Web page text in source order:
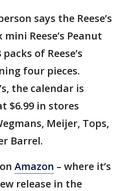
says the Reese’s
Reese’s Peanut
of Reese’s
four pieces.
the calendar is
$6.99 in stores
Meijer, Tops,
Barrel.
Amazon – where it’s
release in the